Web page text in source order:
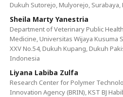
Dukuh Sutorejo, Mulyorejo, Surabaya,
Sheila Marty Yanestria
Department of Veterinary Public
Medicine, Universitas Wijaya Kusuma
XXV No.54, Dukuh Kupang, Dukuh
Indonesia
Liyana Labiba Zulfa
Research Center for Polymer
Innovation Agency (BRIN), KST BJ